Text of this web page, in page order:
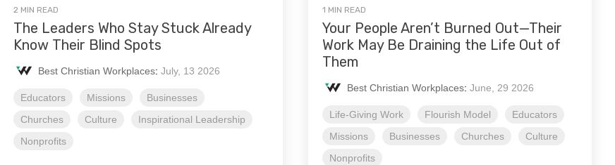
2 MIN READ
The Leaders Who Stay Stuck Already
Know Their Blind Spots
Best Christian Workplaces: July, 13 2026
Educators Missions
Businesses
Churches
Culture
Inspirational Leadership
Nonprofits
1 MIN READ
Your People Aren’t Burned Out—Their
Work May Be Draining the Life Out of
Them
Best Christian Workplaces: June, 29 2026
Life-Giving Work Flourish Model
Educators
Missions
Businesses Churches
Culture
Nonprofits